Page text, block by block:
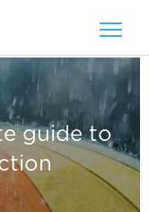
guide to